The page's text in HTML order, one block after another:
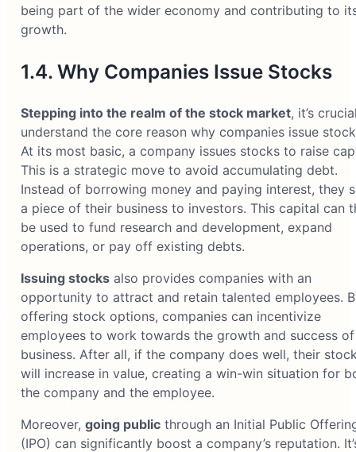
being part of the wider economy and contributing to
growth.
1.4. Why Companies Issue Stocks
Stepping into the realm of the stock market, it’s
understand the core reason why companies issue
At its most basic, a company issues stocks to raise
This is a strategic move to avoid accumulating debt.
Instead of borrowing money and paying interest, they
a piece of their business to investors. This capital can
be used to fund research and development, expand
operations, or pay off existing debts.
Issuing stocksalso provides companies with an
opportunity to attract and retain talented employees.
offering stock options, companies can incentivize
employees to work towards the growth and success
business. After all, if the company does well, their
will increase in value, creating a win-win situation for
the company and the employee.
Moreover, going publicthrough an Initial Public
(IPO) can significantly boost a company’s reputation.